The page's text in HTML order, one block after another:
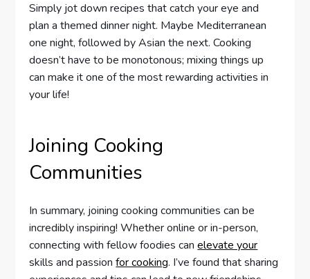
Simply jot down recipes that catch your eye and
plan a themed dinner night. Maybe Mediterranean
one night, followed by Asian the next. Cooking
doesn’t have to be monotonous; mixing things up
can make it one of the most rewarding activities in
your life!
Joining Cooking
Communities
In summary, joining cooking communities can be
incredibly inspiring! Whether online or in-person,
connecting with fellow foodies canelevate your
skills and passionfor cooking. I’ve found that sharing